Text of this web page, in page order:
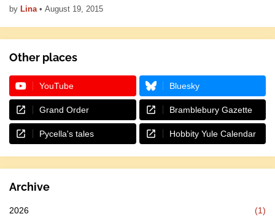
by Lina • August 19, 2015
Other places
YouTube Bluesky
Grand Order Bramblebury Gazette
Pycella's tales Hobbity Yule Calendar
Archive
2026 (1)